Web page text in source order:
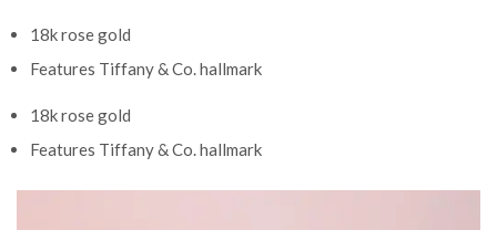
18k rose gold
Features Tiffany & Co. hallmark
18k rose gold
Features Tiffany & Co. hallmark